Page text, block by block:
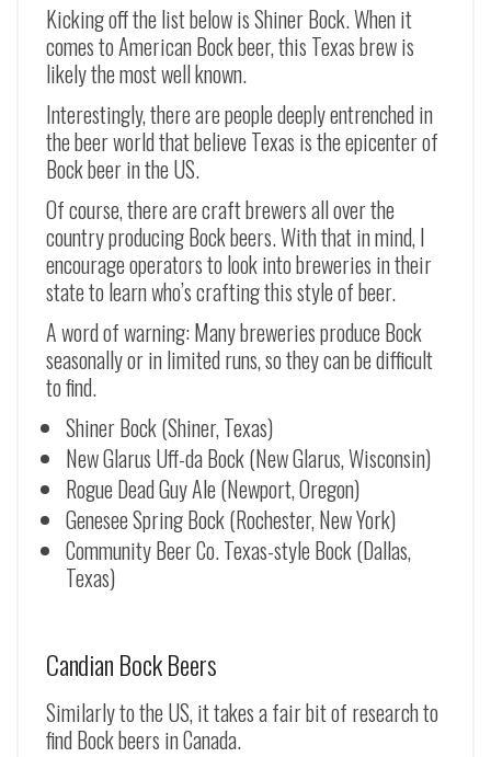
Kicking off the list below is Shiner Bock. When it
comes to American Bock beer, this Texas brew is
likely the most well known.
Interestingly, there are people deeply entrenched in
the beer world that believe Texas is the epicenter of
Bock beer in the US.
Of course, there are craft brewers all over the
country producing Bock beers. With that in mind, I
encourage operators to look into breweries in their
state to learn who’s crafting this style of beer.
A word of warning: Many breweries produce Bock
seasonally or in limited runs, so they can be difficult
to find.
Shiner Bock (Shiner, Texas)
New Glarus Uff-da Bock (New Glarus, Wisconsin)
Rogue Dead Guy Ale (Newport, Oregon)
Genesee Spring Bock (Rochester, New York)
Community Beer Co. Texas-style Bock (Dallas,
Texas)
Candian Bock Beers
Similarly to the US, it takes a fair bit of research to
find Bock beers in Canada.